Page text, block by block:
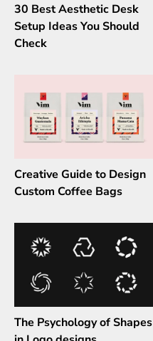
30 Best Aesthetic Desk
Setup Ideas You Should
Check
Creative Guide to Design
Custom Coffee Bags
The Psychology of Shapes